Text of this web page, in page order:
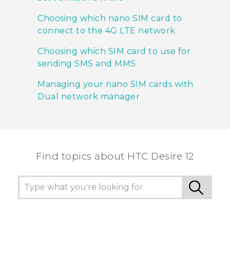
Choosing which nano SIM card to
connect to the 4G LTE network
Choosing which SIM card to use for
sending SMS and MMS
Managing your nano SIM cards with
Dual network manager
Find topics about HTC Desire 12